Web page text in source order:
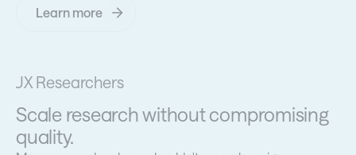
Learn more
UX Researchers
Scale research without compromising
quality.